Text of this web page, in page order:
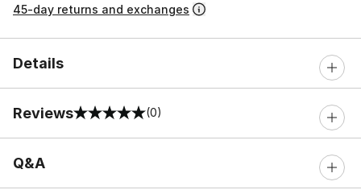
45-day returns and exchanges
Details
Reviews
0 out of 5 rating (0)
Q&A